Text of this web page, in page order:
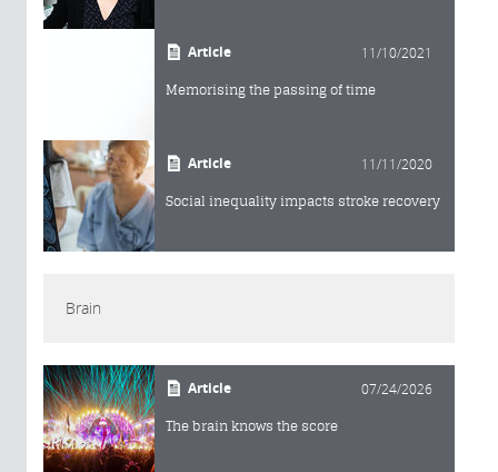
Article 11/10/2021
Memorising the passing of time
Article 11/11/2020
Social inequality impacts stroke recovery
Brain
Article 07/24/2026
The brain knows the score